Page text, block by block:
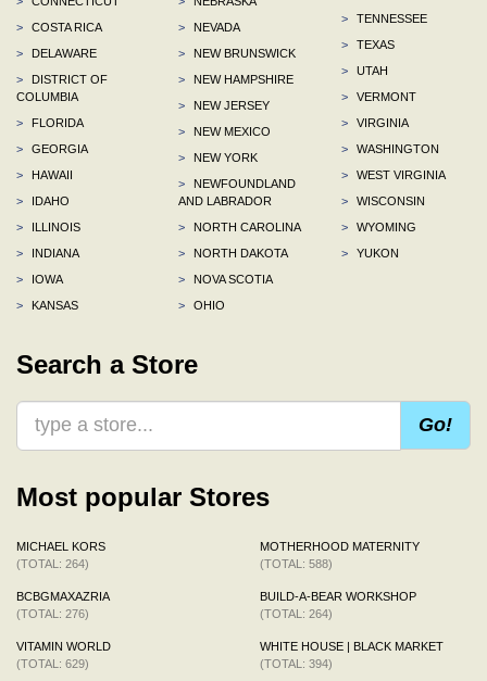
>
COSTA RICA
>
DELAWARE
>
DISTRICT OF
COLUMBIA
>
FLORIDA
>
GEORGIA
>
HAWAII
>
IDAHO
>
ILLINOIS
>
INDIANA
>
IOWA
>
KANSAS
>
NEVADA
>
NEW BRUNSWICK
>
NEW HAMPSHIRE
>
NEW JERSEY
>
NEW MEXICO
>
NEW YORK
>
NEWFOUNDLAND
AND LABRADOR
>
NORTH CAROLINA
>
NORTH DAKOTA
>
NOVA SCOTIA
>
OHIO
>
TENNESSEE
>
TEXAS
>
UTAH
>
VERMONT
>
VIRGINIA
>
WASHINGTON
>
WEST VIRGINIA
>
WISCONSIN
>
WYOMING
>
YUKON
Search a Store
Go!
Most popular Stores
MICHAEL KORS
(TOTAL: 264)
BCBGMAXAZRIA
(TOTAL: 276)
VITAMIN WORLD
(TOTAL: 629)
MOTHERHOOD MATERNITY
(TOTAL: 588)
BUILD-A-BEAR WORKSHOP
(TOTAL: 264)
WHITE HOUSE | BLACK MARKET
(TOTAL: 394)